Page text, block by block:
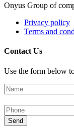
Onyus Group of
Privacy policy
Terms and
Contact Us
Use the form below
Send